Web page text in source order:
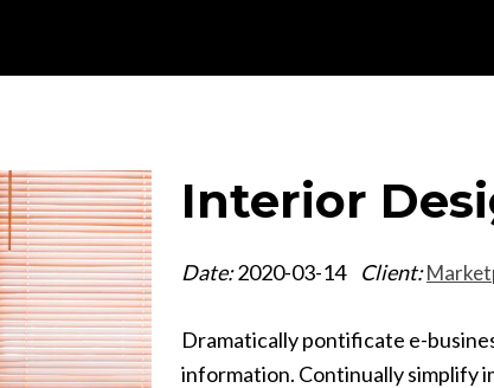
Interior
Date:2020-03-14 Client:
Dramatically pontificate e-
information. Continually simplify